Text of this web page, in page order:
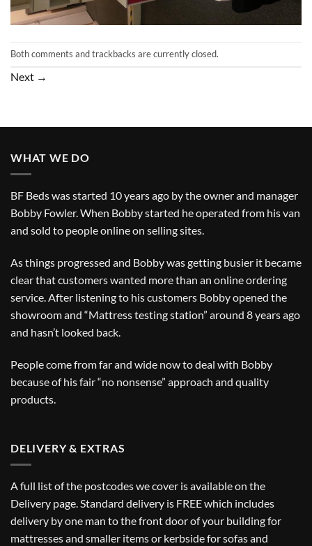
Both comments and trackbacks are currently closed.
Next →
WHAT WE DO
BF Beds was started 10 years ago by the owner and manager
Bobby Fowler. When Bobby started he operated from his van
and sold to people online on selling sites.
As things progressed and Bobby was getting busier it became
clear that customers wanted more than an online ordering
service. After listening to his customers Bobby opened the
showroom and “Mattress testing station” around 8 years ago
and hasn’t looked back.
People come from far and wide now to deal with Bobby
because of his fair “no nonsense” approach and quality
products.
DELIVERY & EXTRAS
A full list of the postcodes we cover is available on the
Delivery page. Standard delivery is FREE which includes
delivery by one man to the front door of your building for
mattresses and smaller items or kerbside for sofas and